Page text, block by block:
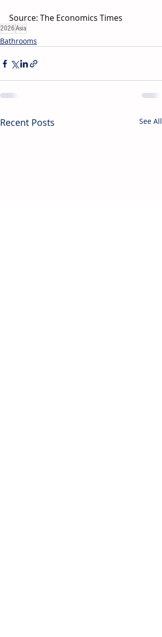
Source: The Economics Times
2026Asia
Bathrooms
Recent Posts See All